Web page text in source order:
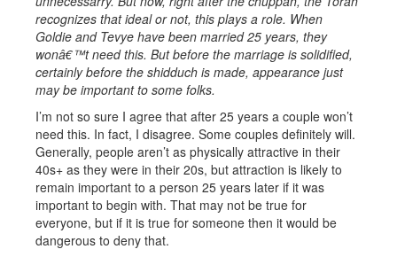
recognizes that ideal or not, this plays a role. When
Goldie and Tevye have been married 25 years, they
wonâ€™t need this. But before the marriage is solidified,
certainly before the shidduch is made, appearance just
may be important to some folks.
I’m not so sure I agree that after 25 years a couple won’t
need this. In fact, I disagree. Some couples definitely will.
Generally, people aren’t as physically attractive in their
40s+ as they were in their 20s, but attraction is likely to
remain important to a person 25 years later if it was
important to begin with. That may not be true for
everyone, but if it is true for someone then it would be
dangerous to deny that.